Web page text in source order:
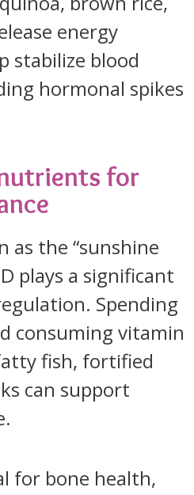
energy
stabilize blood
hormonal spikes
for
as the “sunshine
plays a significant
Spending
consuming vitamin
fish, fortified
can support
for bone health,